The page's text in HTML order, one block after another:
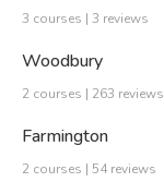
3 courses | 3 reviews
Woodbury
2 courses | 263 reviews
Farmington
2 courses | 54 reviews